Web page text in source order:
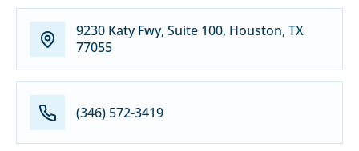
9230 Katy Fwy, Suite 100, Houston, TX
77055
(346) 572-3419